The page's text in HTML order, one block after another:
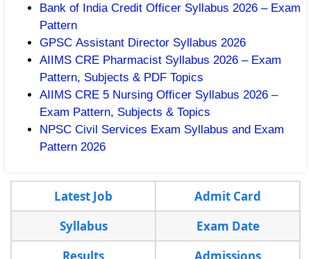
Bank of India Credit Officer Syllabus 2026 – Exam
Pattern
GPSC Assistant Director Syllabus 2026
AIIMS CRE Pharmacist Syllabus 2026 – Exam
Pattern, Subjects & PDF Topics
AIIMS CRE 5 Nursing Officer Syllabus 2026 –
Exam Pattern, Subjects & Topics
NPSC Civil Services Exam Syllabus and Exam
Pattern 2026
Latest Job
Admit Card
Syllabus
Exam Date